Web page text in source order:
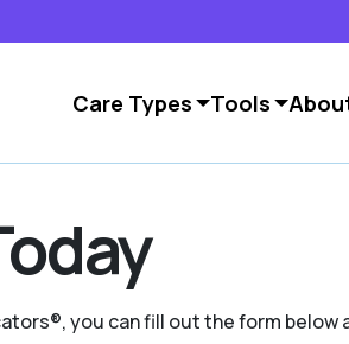
Care Types Tools
you can fill out the form below